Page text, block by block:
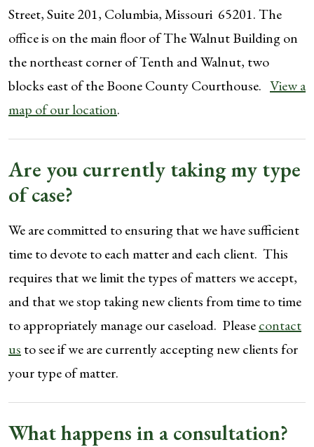
Street, Suite 201, Columbia, Missouri 65201. The
office is on the main floor of The Walnut Building on
the northeast corner of Tenth and Walnut, two
blocks east of the Boone County Courthouse. View a
map of our location.
Are you currently taking my type
of case?
We are committed to ensuring that we have sufficient
time to devote to each matter and each client. This
requires that we limit the types of matters we accept,
and that we stop taking new clients from time to time
to appropriately manage our caseload. Pleasecontact
us to see if we are currently accepting new clients for
your type of matter.
What happens in a consultation?